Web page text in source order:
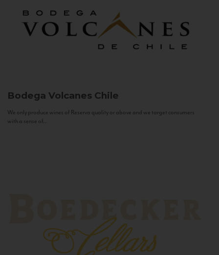
Bodega Volcanes Chile
We only produce wines of Reserva quality or above and we target consumers
with a sense of...